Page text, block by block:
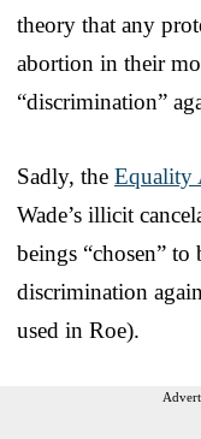
theory that any
abortion in their
“discrimination”
Sadly, the Equality
Wade’s illicit
beings “chosen” to
discrimination
used in Roe).